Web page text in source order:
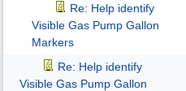
Re: Help identify
Visible Gas Pump Gallon
Markers
Re: Help identify
Visible Gas Pump Gallon